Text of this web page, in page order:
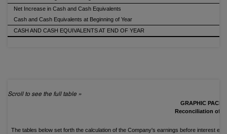
Net Increase in Cash and Cash Equivalents
Cash and Cash Equivalents at Beginning of Year
CASH AND CASH EQUIVALENTS AT END OF YEAR
GRAPHIC
Reconciliation of
The tables below set forth the calculation of the Company's earnings before interest